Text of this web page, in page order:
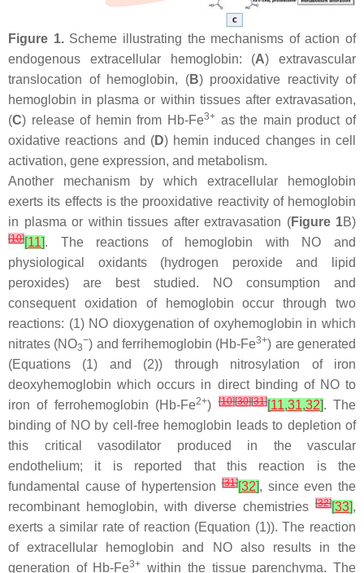
Figure 1.Scheme illustrating the mechanisms of action of
endogenous extracellular hemoglobin: (A) extravascular
translocation of hemoglobin, (B) prooxidative reactivity of
hemoglobin in plasma or within tissues after extravasation,
(C) release of hemin from Hb-Fe3+ as the main product of
oxidative reactions and (D) hemin induced changes in cell
activation, gene expression, and metabolism.
Another mechanism by which extracellular hemoglobin
exerts its effects is the prooxidative reactivity of hemoglobin
in plasma or within tissues after extravasation (Figure 1B)
[10][11]. The reactions of hemoglobin with NO and
physiological oxidants (hydrogen peroxide and lipid
peroxides) are best studied. NO consumption and
consequent oxidation of hemoglobin occur through two
reactions: (1) NO dioxygenation of oxyhemoglobin in which
nitrates (NO3
−) and ferrihemoglobin (Hb-Fe3+) are generated
(Equations (1) and (2)) through nitrosylation of iron
deoxyhemoglobin which occurs in direct binding of NO to
iron of ferrohemoglobin (Hb-Fe2+)[10][30][31][11,31,32]. The
binding of NO by cell-free hemoglobin leads to depletion of
this critical vasodilator produced in the vascular
endothelium; it is reported that this reaction is the
fundamental cause of hypertension [31][32], since even the
recombinant hemoglobin, with diverse chemistries [32][33],
exerts a similar rate of reaction (Equation (1)). The reaction
of extracellular hemoglobin and NO also results in the
generation of Hb-Fe3+ within the tissue parenchyma. The